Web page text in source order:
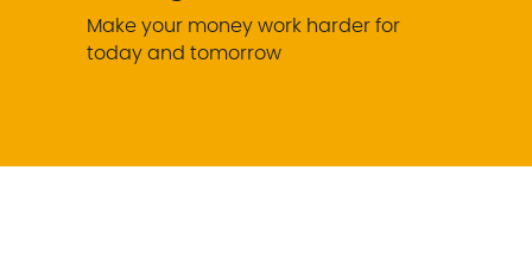
Make your money work harder for
today and tomorrow